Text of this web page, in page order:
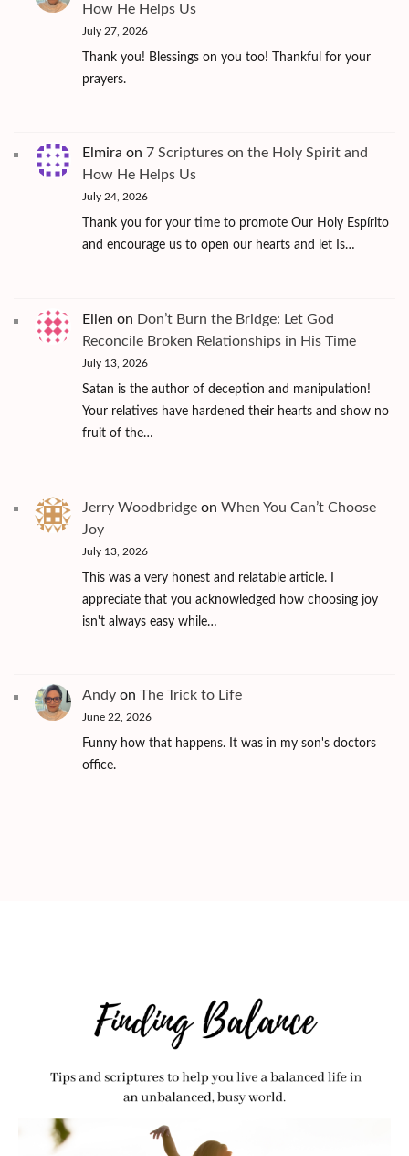
How He Helps Us
July 27, 2026
Thank you! Blessings on you too! Thankful for your
prayers.
Elmira on 7 Scriptures on the Holy Spirit and
How He Helps Us
July 24, 2026
Thank you for your time to promote Our Holy Espírito
and encourage us to open our hearts and let Is…
Ellen on Don’t Burn the Bridge: Let God
Reconcile Broken Relationships in His Time
July 13, 2026
Satan is the author of deception and manipulation!
Your relatives have hardened their hearts and show no
fruit of the…
Jerry Woodbridge on When You Can’t Choose
Joy
July 13, 2026
This was a very honest and relatable article. I
appreciate that you acknowledged how choosing joy
isn't always easy while…
Andy on The Trick to Life
June 22, 2026
Funny how that happens. It was in my son's doctors
office.